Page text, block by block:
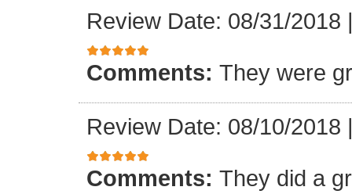
Review Date: 08/31/2018
Comments: They were
Review Date: 08/10/2018
Comments: They did a